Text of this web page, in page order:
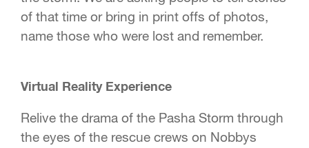
of that time or bring in print offs of photos,
name those who were lost and remember.
Virtual Reality Experience
Relive the drama of the Pasha Storm through
the eyes of the rescue crews on Nobbys